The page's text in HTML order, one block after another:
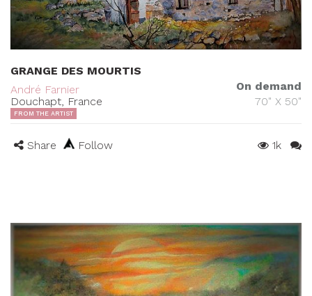
GRANGE DES MOURTIS
André Farnier
Douchapt, France
On demand
70" X 50"
FROM THE ARTIST
Share Follow 1k